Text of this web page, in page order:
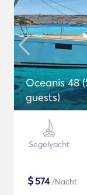
Oceanis 48
guests)
Segelyacht
$574/Nacht